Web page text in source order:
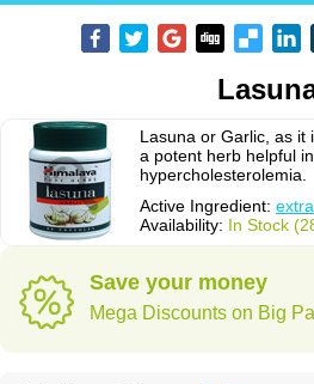
Lasuna or Garlic, as it
a potent herb helpful
hypercholesterolemia.
Active Ingredient:
Availability: In Stock
Save your money
Mega Discounts on Big